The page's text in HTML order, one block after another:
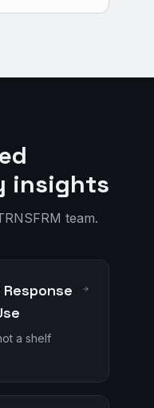
insights
team.
a shelf